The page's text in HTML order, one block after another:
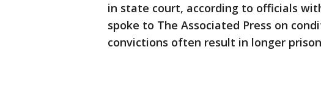
in state court, according to officials
spoke to The Associated Press on
convictions often result in longer